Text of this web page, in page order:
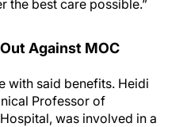
the best care possible.”
Against MOC
with said benefits. Heidi
Professor of
was involved in a